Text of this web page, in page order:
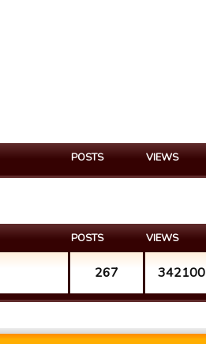
POSTS VIEWS
POSTS VIEWS
267 342100